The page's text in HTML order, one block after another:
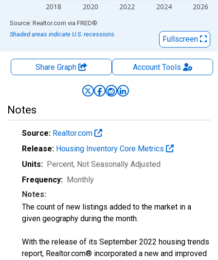
2018 2020 2022 2024 2026
End of interactive chart.
Source: Realtor.com via FRED®
Shaded areas indicate U.S. recessions.
Fullscreen
Share Graph AccountTools
Notes
Source: Realtor.com
Release: Housing Inventory Core Metrics
Units: Percent, Not Seasonally Adjusted
Frequency: Monthly
Notes:
The count of new listings added to the market in a
given geography during the month.
With the release of its September 2022 housing trends
report, Realtor.com® incorporated a new and improved